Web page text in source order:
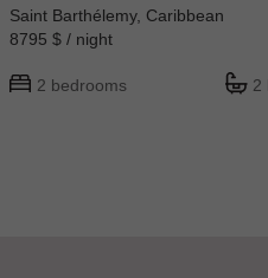
Saint Barthélemy, Caribbean
8795 $ / night
2 bedrooms 2